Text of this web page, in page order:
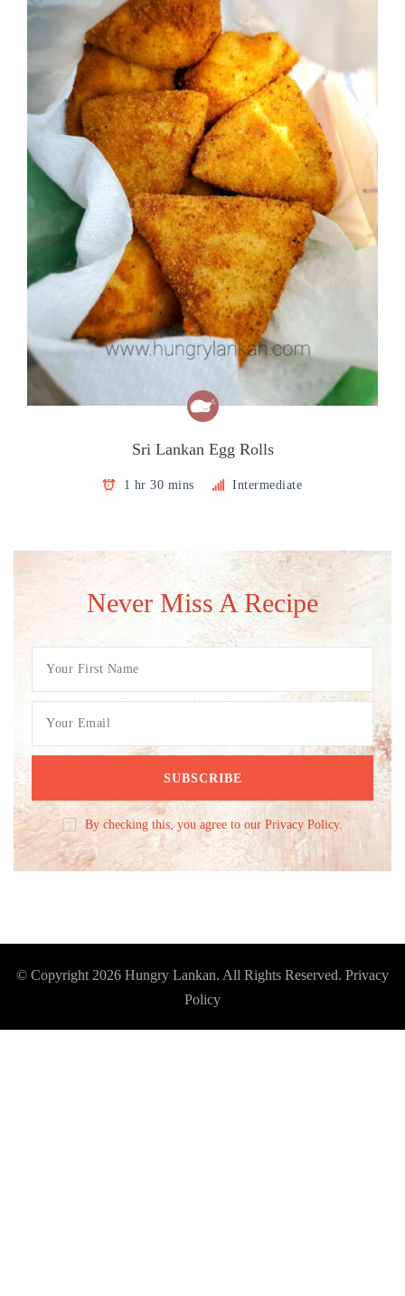
Sri Lankan Egg Rolls
1 hr 30 mins Intermediate
Never Miss A Recipe
By checking this, you agree to our Privacy Policy.
© Copyright 2026 Hungry Lankan. All Rights Reserved. Privacy
Policy